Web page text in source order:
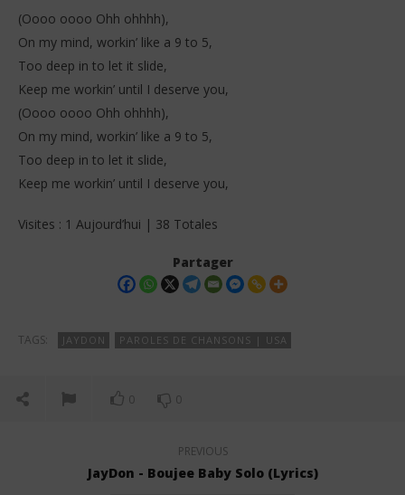
(Oooo oooo Ohh ohhhh),
On my mind, workin’ like a 9 to 5,
Too deep in to let it slide,
Keep me workin’ until I deserve you,
(Oooo oooo Ohh ohhhh),
On my mind, workin’ like a 9 to 5,
Too deep in to let it slide,
Keep me workin’ until I deserve you,
Visites : 1 Aujourd’hui | 38 Totales
Partager
TAGS: JAYDON PAROLES DE CHANSONS | USA
0 0
PREVIOUS
JayDon - Boujee Baby Solo (Lyrics)